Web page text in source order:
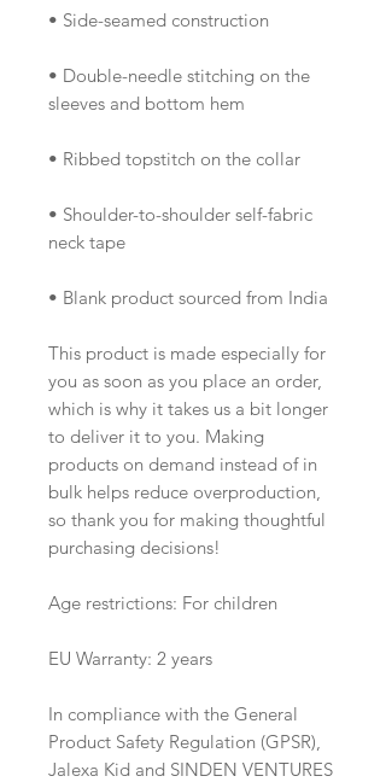
• Side-seamed construction
• Double-needle stitching on the
sleeves and bottom hem
• Ribbed topstitch on the collar
• Shoulder-to-shoulder self-fabric
neck tape
• Blank product sourced from India
This product is made especially for
you as soon as you place an order,
which is why it takes us a bit longer
to deliver it to you. Making
products on demand instead of in
bulk helps reduce overproduction,
so thank you for making thoughtful
purchasing decisions!
Age restrictions: For children
EU Warranty: 2 years
In compliance with the General
Jalexa Kid and SINDEN VENTURES